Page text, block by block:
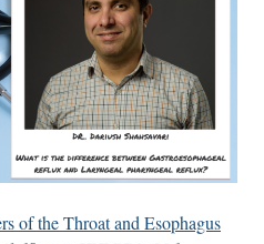
of the Throat and Esophagus